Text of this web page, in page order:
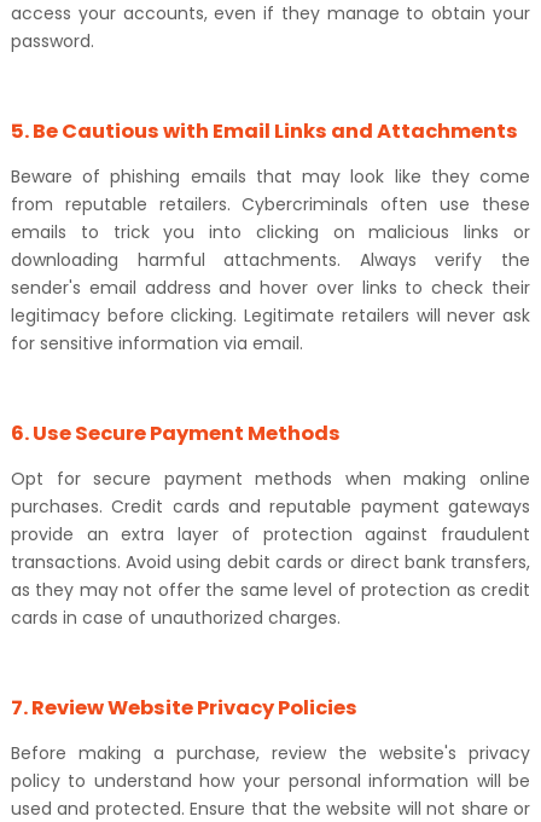
access your accounts, even if they manage to obtain your
password.
5. Be Cautious with Email Links and Attachments
Beware of phishing emails that may look like they come
from reputable retailers. Cybercriminals often use these
emails to trick you into clicking on malicious links or
downloading harmful attachments. Always verify the
sender's email address and hover over links to check their
legitimacy before clicking. Legitimate retailers will never ask
for sensitive information via email.
6. Use Secure Payment Methods
Opt for secure payment methods when making online
purchases. Credit cards and reputable payment gateways
provide an extra layer of protection against fraudulent
transactions. Avoid using debit cards or direct bank transfers,
as they may not offer the same level of protection as credit
cards in case of unauthorized charges.
7. Review Website Privacy Policies
Before making a purchase, review the website's privacy
policy to understand how your personal information will be
used and protected. Ensure that the website will not share or